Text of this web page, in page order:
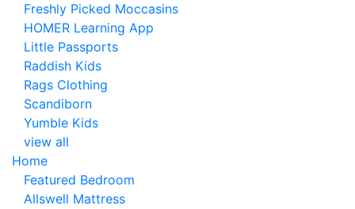
Freshly Picked Moccasins
HOMER Learning App
Little Passports
Raddish Kids
Rags Clothing
Scandiborn
Yumble Kids
view all
Home
Featured Bedroom
Allswell Mattress